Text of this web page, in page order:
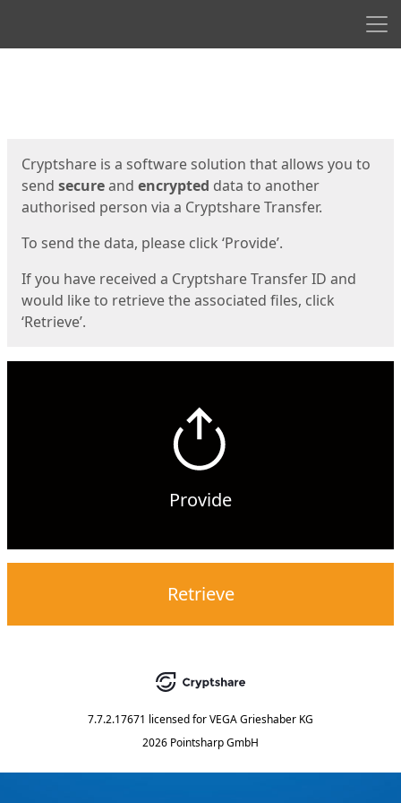
Cryptshare is a software solution that allows you to
send secureand encrypted data to another
authorised person via a Cryptshare Transfer.
To send the data, please click ‘Provide’.
If you have received a Cryptshare Transfer ID and
would like to retrieve the associated files, click
‘Retrieve’.
Provide
Retrieve
7.7.2.17671 licensed forVEGA Grieshaber KG
2026 Pointsharp GmbH